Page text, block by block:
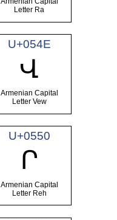
Letter Ra
U+054E
Վ
Armenian Capital
Letter Vew
U+0550
Ր
Armenian Capital
Letter Reh